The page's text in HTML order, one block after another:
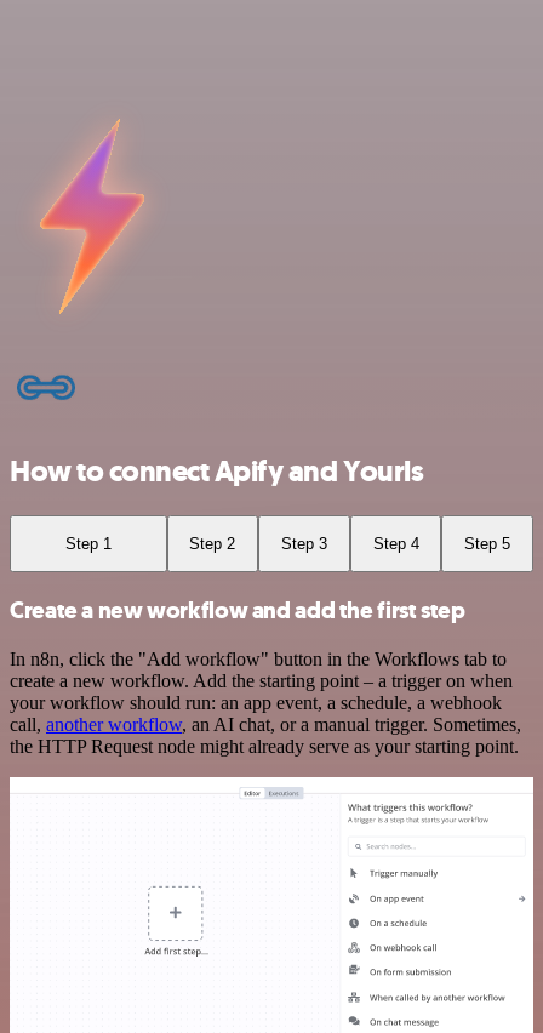
How to connect Apify and Yourls
Step 1 Step 2 Step 3 Step 4 Step 5
Create a new workflow and add the first step
In n8n, click the "Add workflow" button in the Workflows tab to
create a new workflow. Add the starting point – a trigger on when
your workflow should run: an app event, a schedule, a webhook
call, another workflow, an AI chat, or a manual trigger. Sometimes,
the HTTP Request node might already serve as your starting point.